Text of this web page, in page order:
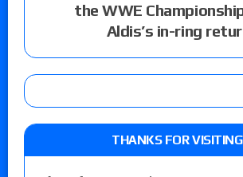
the WWE
Aldis’s in-ring
THANKS FOR